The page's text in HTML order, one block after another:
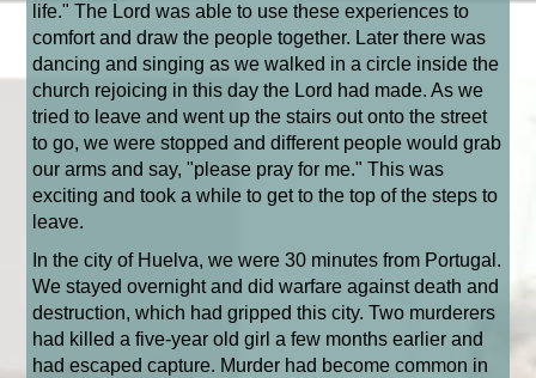
life." The Lord was able to use these experiences to
comfort and draw the people together. Later there was
dancing and singing as we walked in a circle inside the
church rejoicing in this day the Lord had made. As we
tried to leave and went up the stairs out onto the street
to go, we were stopped and different people would grab
our arms and say, "please pray for me." This was
exciting and took a while to get to the top of the steps to
leave.
In the city of Huelva, we were 30 minutes from Portugal.
We stayed overnight and did warfare against death and
destruction, which had gripped this city. Two murderers
had killed a five-year old girl a few months earlier and
had escaped capture. Murder had become common in